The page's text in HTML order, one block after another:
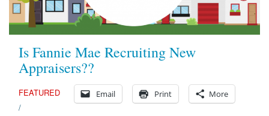
Is Fannie Mae Recruiting New
Appraisers??
Email Print More
FEATURED
/